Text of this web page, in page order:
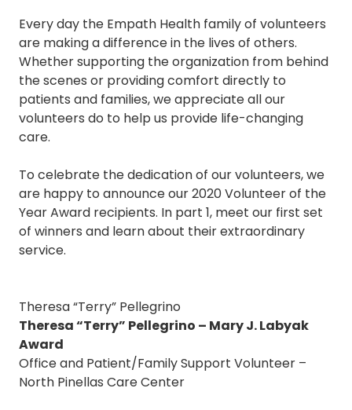
Roosevelt
Blvd.,
Clearwater,
FL
33760
Varied
Every day the Empath Health family of volunteers
are making a difference in the lives of others.
Whether supporting the organization from behind
the scenes or providing comfort directly to
patients and families, we appreciate all our
volunteers do to help us provide life-changing
care.
To celebrate the dedication of our volunteers, we
are happy to announce our 2020 Volunteer of the
Year Award recipients. In part 1, meet our first set
of winners and learn about their extraordinary
service.
Theresa “Terry” Pellegrino
Theresa “Terry” Pellegrino – Mary J. Labyak
Award
Office and Patient/Family Support Volunteer –
North Pinellas Care Center